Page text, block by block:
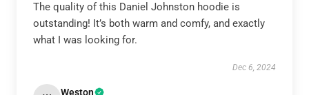
The quality of this Daniel Johnston hoodie is
outstanding! It’s both warm and comfy, and exactly
what I was looking for.
Dec 6, 2024
Weston